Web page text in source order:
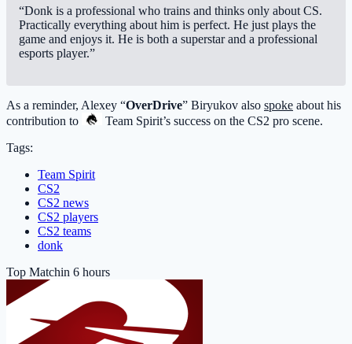
“Donk is a professional who trains and thinks only about CS.
Practically everything about him is perfect. He just plays the
game and enjoys it. He is both a superstar and a professional
esports player.”
As a reminder, Alexey “OverDrive” Biryukov also spoke about his
contribution to
Team Spirit’s success on the CS2 pro scene.
Tags:
Team Spirit
CS2
CS2 news
CS2 players
CS2 teams
donk
Top Matchin 6 hours